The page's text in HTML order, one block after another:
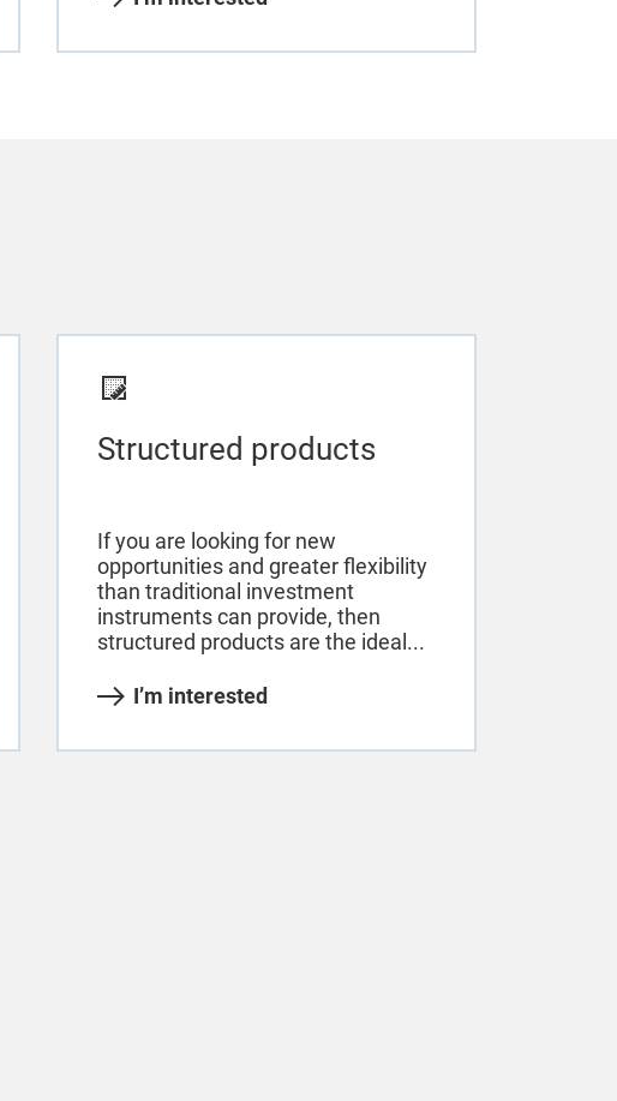
Structured products
If you are looking for new
opportunities and greater flexibility
than traditional investment
instruments can provide, then
structured products are the ideal...
I’m interested